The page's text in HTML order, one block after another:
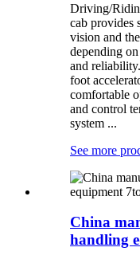
Driving/
cab provides
vision and
depending
and
foot
comfortable
and control
system ...
See more
China
handling